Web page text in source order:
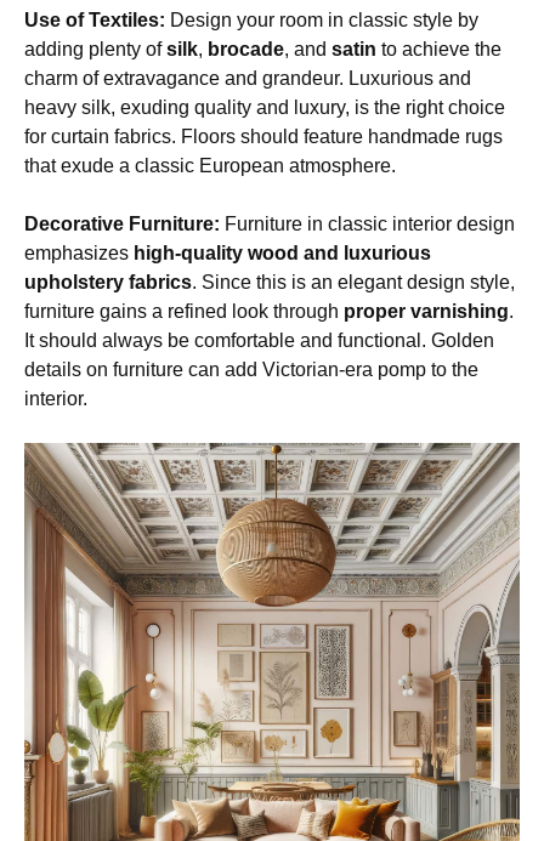
Use of Textiles: Design your room in classic style by
adding plenty ofsilk, brocade, and satin to achieve the
charm of extravagance and grandeur. Luxurious and
heavy silk, exuding quality and luxury, is the right choice
for curtain fabrics. Floors should feature handmade rugs
that exude a classic European atmosphere.
Decorative Furniture: Furniture in classic interior design
emphasizes high-quality wood and luxurious
upholstery fabrics. Since this is an elegant design style,
furniture gains a refined look through proper varnishing.
It should always be comfortable and functional. Golden
details on furniture can add Victorian-era pomp to the
interior.